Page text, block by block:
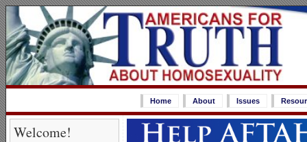
Home About Issues
Welcome!